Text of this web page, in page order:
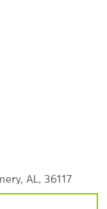
AL, 36117